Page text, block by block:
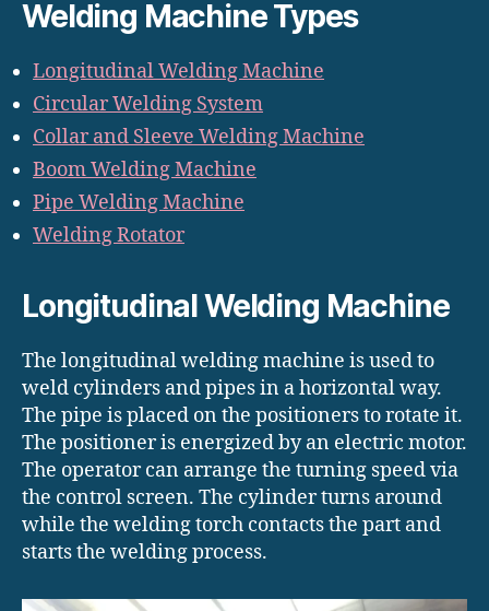
Welding Machine Types
Longitudinal Welding Machine
Circular Welding System
Collar and Sleeve Welding Machine
Boom Welding Machine
Pipe Welding Machine
Welding Rotator
Longitudinal Welding Machine
The longitudinal welding machine is used to
weld cylinders and pipes in a horizontal way.
The pipe is placed on the positioners to rotate it.
The positioner is energized by an electric motor.
The operator can arrange the turning speed via
the control screen. The cylinder turns around
while the welding torch contacts the part and
starts the welding process.